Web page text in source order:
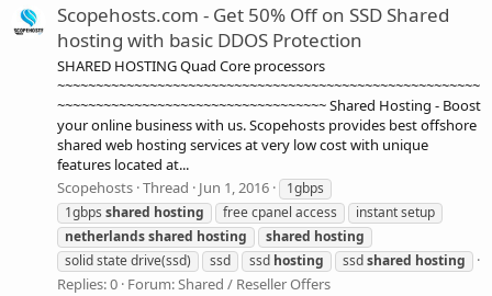
Scopehosts.com - Get 50% Off on SSD Shared
hosting with basic DDOS Protection
SHARED HOSTING Quad Core processors
~~~~~~~~~~~~~~~~~~~~~~~~~~~~~~~~~~~~~~~~~~~~~~~~~~~~~~~
~~~~~~~~~~~~~~~~~~~~~~~~~~~~~~~~~~~ Shared Hosting - Boost
your online business with us. Scopehosts provides best offshore
shared web hosting services at very low cost with unique
features located at...
Scopehosts Thread Jun 1, 2016
1gbps
1gbps shared hosting free cpanel access
instant setup
netherlandsshared hosting shared hosting
solid state drive(ssd)
ssd ssd hosting ssdshared hosting
Replies: 0 Forum:Shared / Reseller Offers